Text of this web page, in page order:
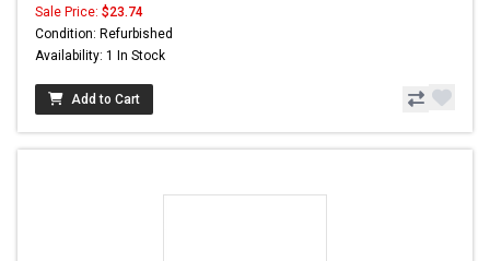
Sale Price: $23.74
Condition: Refurbished
Availability: 1 In Stock
Add to Cart